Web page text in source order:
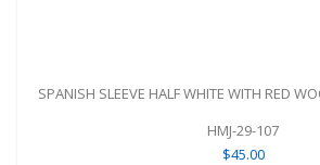
SPANISH SLEEVE HALF WHITE WITH RED
HMJ-29-107
$45.00